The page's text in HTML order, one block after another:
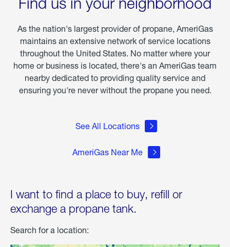
As the nation's largest provider of propane, AmeriGas
maintains an extensive network of service locations
throughout the United States. No matter where your
home or business is located, there's an AmeriGas team
nearby dedicated to providing quality service and
ensuring you're never without the propane you need.
See All Locations
AmeriGas Near Me
I want to find a place to buy, refill or
exchange a propane tank.
Search for a location: